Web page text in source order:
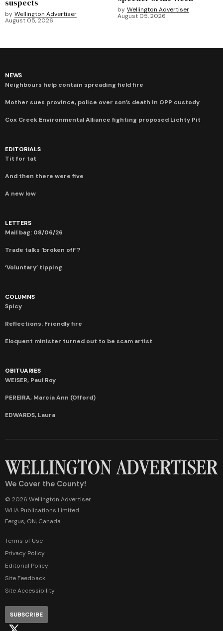
suspects
by Wellington Advertiser
August 05, 2026
by Wellington Advertiser
August 05, 2026
NEWS
Neighbours help contain spreading field fire
Mother sues province, police over son’s death in OPP custody
Cox Creek Environmental Alliance fighting proposed Lichty Pit
EDITORIALS
Tit for tat
And then there were five
A new low
LETTERS
Mail bag: 08/06/26
Trade talks ‘broken off’?
‘Voluntary’ tipping
COLUMNS
Spicy
Reflections: Friendly fire
Eloquent minister turned out to be scam artist
OBITUARIES
WEISER, Paul Roy
PEREIRA, Marcia Ann (Offord)
EDWARDS, Laura
We Cover the County!
© 2026 Wellington Advertiser
WHA Publications Limited
Fergus, ON, Canada
Terms of Use
Privacy Policy
Editorial Policy
Site Feedback
Site Accessibility
SUBSCRIBE